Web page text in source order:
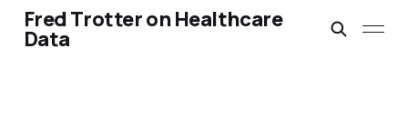
Fred Trotter on Healthcare
Data